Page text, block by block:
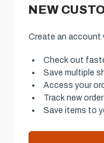
NEW
Create an account
Check out
Save multiple
Access your
Track new
Save items to